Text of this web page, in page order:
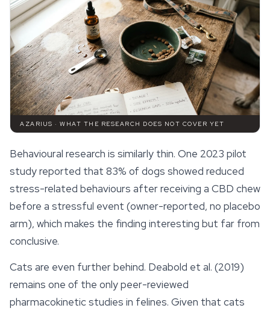
AZARIUS · WHAT THE RESEARCH DOES NOT COVER YET
Behavioural research is similarly thin. One 2023 pilot
study reported that 83% of dogs showed reduced
stress-related behaviours after receiving a CBD chew
before a stressful event (owner-reported, no placebo
arm), which makes the finding interesting but far from
conclusive.
Cats are even further behind. Deabold et al. (2019)
remains one of the only peer-reviewed
pharmacokinetic studies in felines. Given that cats